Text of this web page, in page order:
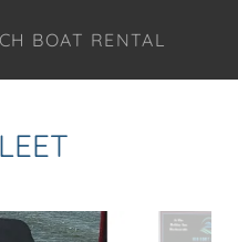
BOAT RENTAL